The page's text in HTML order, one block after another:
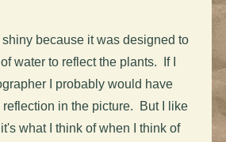
because it was designed to
water to reflect the plants. If I
I probably would have
reflection in the picture. But I like
what I think of when I think of